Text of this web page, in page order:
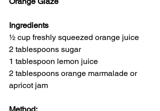
Ingredients
½ cup freshly squeezed orange juice
2 tablespoons sugar
1 tablespoon lemon juice
2 tablespoons orange marmalade or
apricot jam